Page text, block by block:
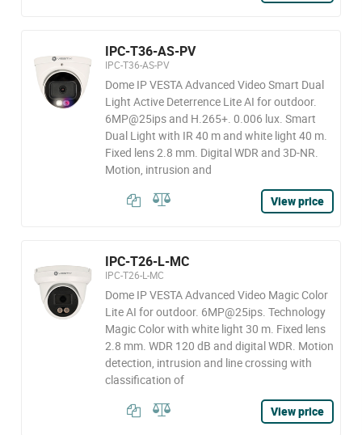
IPC-T36-AS-PV
IPC-T36-AS-PV
Dome IP VESTA Advanced Video Smart Dual
Light Active Deterrence Lite AI for outdoor.
6MP@25ips and H.265+. 0.006 lux. Smart
Dual Light with IR 40 m and white light 40 m.
Fixed lens 2.8 mm. Digital WDR and 3D-NR.
Motion, intrusion and
View price
IPC-T26-L-MC
IPC-T26-L-MC
Dome IP VESTA Advanced Video Magic Color
Lite AI for outdoor. 6MP@25ips. Technology
Magic Color with white light 30 m. Fixed lens
2.8 mm. WDR 120 dB and digital WDR. Motion
detection, intrusion and line crossing with
classification of
View price